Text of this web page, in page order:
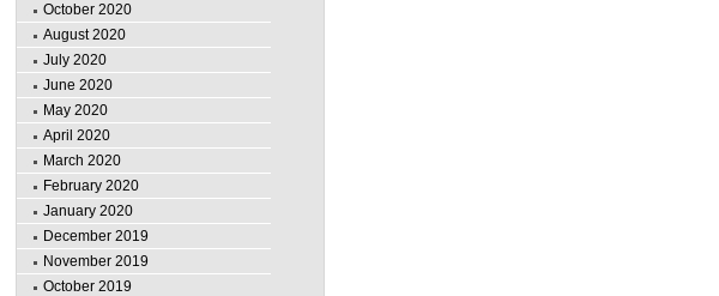
October 2020
August 2020
July 2020
June 2020
May 2020
April 2020
March 2020
February 2020
January 2020
December 2019
November 2019
October 2019